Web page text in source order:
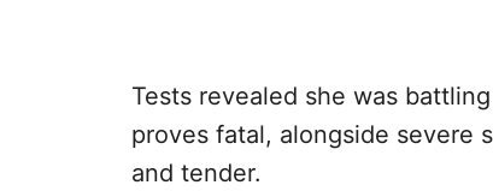
Tests revealed she was
proves fatal, alongside severe
and tender.